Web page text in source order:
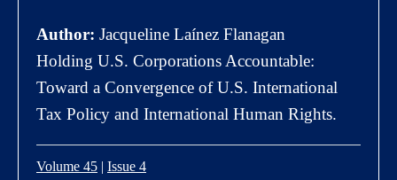
Author: Jacqueline Laínez Flanagan
Holding U.S. Corporations Accountable:
Toward a Convergence of U.S. International
Tax Policy and International Human Rights.
Volume 45 | Issue 4